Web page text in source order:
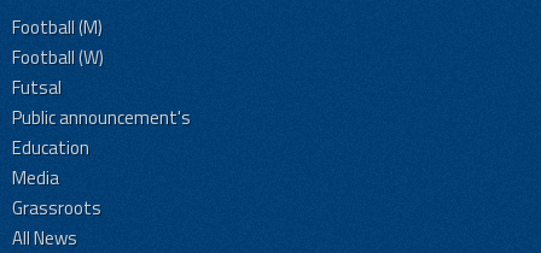
Football (M)
Football (W)
Futsal
Public announcement's
Education
Media
Grassroots
All News